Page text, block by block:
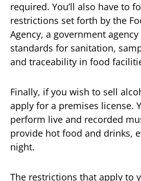
required. You’ll also have to
restrictions set forth by the
Agency, a government
standards for sanitation,
and traceability in food
Finally, if you wish to sell
apply for a premises license.
perform live and recorded
provide hot food and drinks,
night.
The restrictions that apply to